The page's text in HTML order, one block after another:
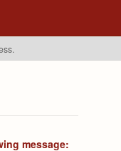
message: